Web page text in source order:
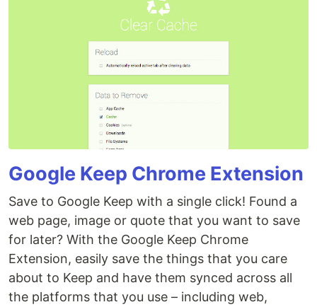
Google Keep Chrome Extension
Save to Google Keep with a single click! Found a
web page, image or quote that you want to save
for later? With the Google Keep Chrome
Extension, easily save the things that you care
about to Keep and have them synced across all
the platforms that you use – including web,